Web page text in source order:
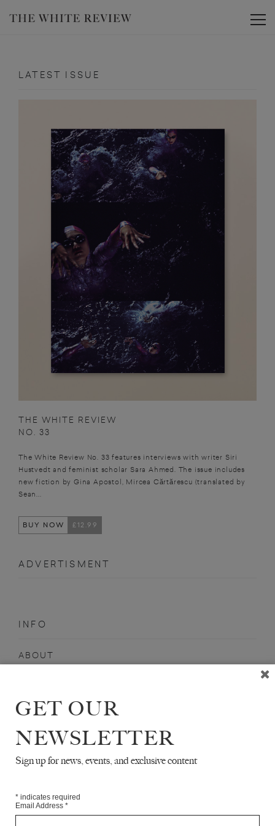
LATEST ISSUE
THE WHITE REVIEW
NO. 33
The White Review No. 33 features interviews with writer Siri
Hustvedt and feminist scholar Sara Ahmed. The issue includes
new fiction by Gina Apostol, Mircea Cărtărescu (translated by
Sean...
BUY NOW £12.99
ADVERTISMENT
INFO
ABOUT
STOCKISTS
MAILING LIST
Sign-up here for news, events, promotions, etc.
GET OUR
NEWSLETTER
Sign up for news, events, and exclusive content
* indicates required
Email Address *